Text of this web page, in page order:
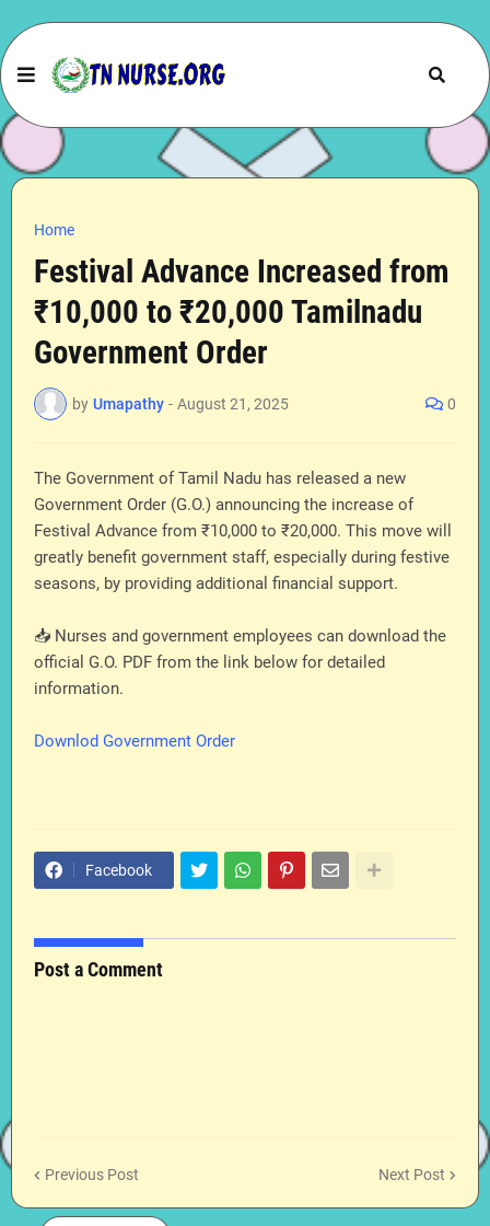
Home
Festival Advance Increased from
₹10,000 to ₹20,000 Tamilnadu
Government Order
by Umapathy - August 21, 2025 0
The Government of Tamil Nadu has released a new
Government Order (G.O.) announcing the increase of
Festival Advance from ₹10,000 to ₹20,000. This move will
greatly benefit government staff, especially during festive
seasons, by providing additional financial support.
📥 Nurses and government employees can download the
official G.O. PDF from the link below for detailed
information.
Downlod Government Order
Facebook
Post a Comment
Previous Post Next Post